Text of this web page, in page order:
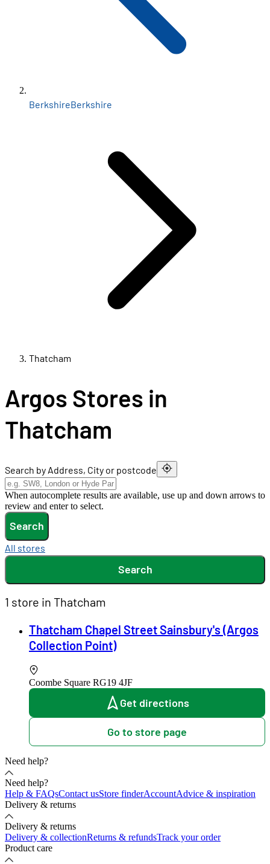
BerkshireBerkshire
Thatcham
Argos Stores in
Thatcham
Search by Address, City or postcode
When autocomplete results are available, use up and down arrows to
review and enter to select.
Search
All stores
Search
1 store in Thatcham
Thatcham Chapel Street Sainsbury's (Argos
Collection Point)
Coombe Square RG19 4JF
Get directions
Go to store page
Need help?
Need help?
Help & FAQsContact usStore finderAccountAdvice & inspiration
Delivery & returns
Delivery & returns
Delivery & collectionReturns & refundsTrack your order
Product care